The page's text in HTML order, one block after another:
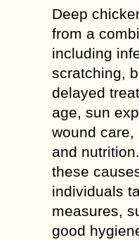
Deep
from a
including
scratching,
delayed
age, sun
wound care,
and
these
individuals
measures,
good